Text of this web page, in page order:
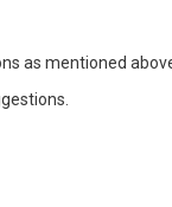
as mentioned